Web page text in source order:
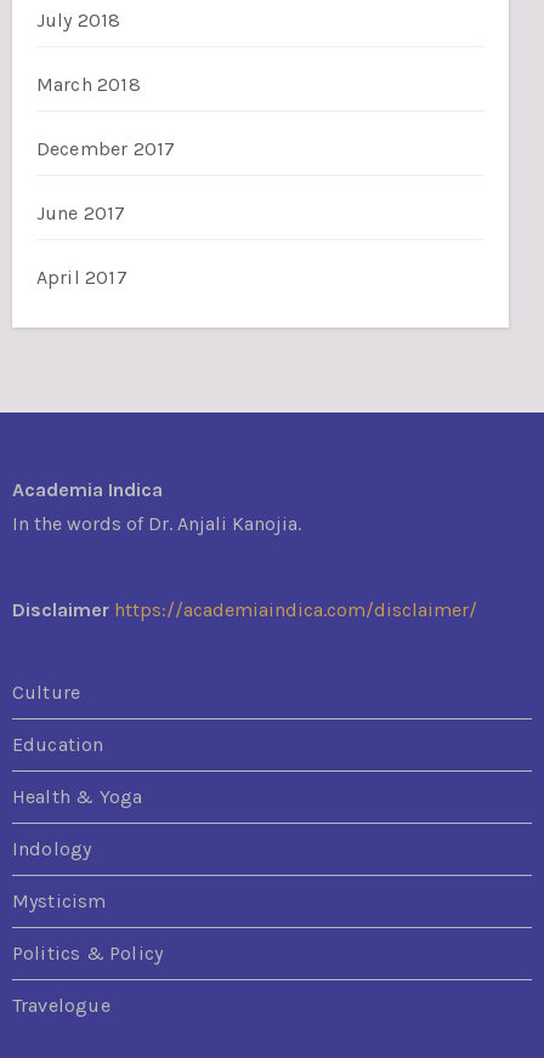
July 2018
March 2018
December 2017
June 2017
April 2017
Academia Indica
In the words of Dr. Anjali Kanojia.
Disclaimer https://academiaindica.com/disclaimer/
Culture
Education
Health & Yoga
Indology
Mysticism
Politics & Policy
Travelogue